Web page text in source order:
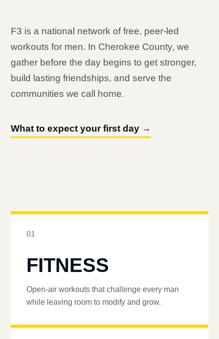
F3 is a national network of free, peer-led
workouts for men. In Cherokee County, we
gather before the day begins to get stronger,
build lasting friendships, and serve the
communities we call home.
What to expect your first day →
01
FITNESS
Open-air workouts that challenge every man
while leaving room to modify and grow.